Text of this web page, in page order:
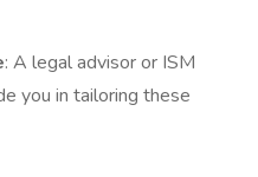
: A legal advisor or ISM
you in tailoring these